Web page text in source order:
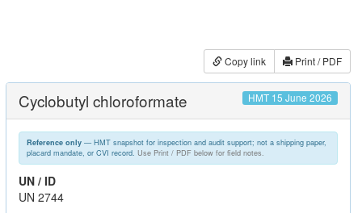
Copy link Print / PDF
Cyclobutyl chloroformate HMT 15 June 2026
Reference only— HMT snapshot for inspection and audit support; not a shipping paper,
placard mandate, or CVI record. Use Print / PDF below for field notes.
UN / ID
UN 2744